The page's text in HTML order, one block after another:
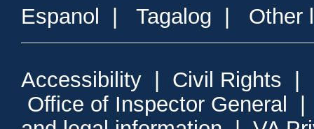
Espanol Tagalog Other
Accessibility Civil Rights
Office of Inspector General